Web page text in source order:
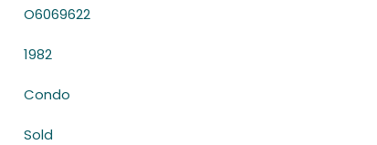
O6069622
1982
Condo
Sold